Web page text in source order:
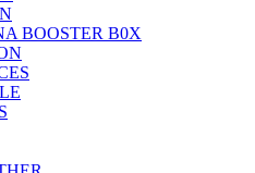
BOOSTER B0X